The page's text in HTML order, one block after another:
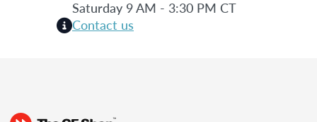
Saturday 9 AM - 3:30 PM CT
Contact us